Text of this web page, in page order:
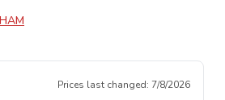
Prices last changed: 7/8/2026